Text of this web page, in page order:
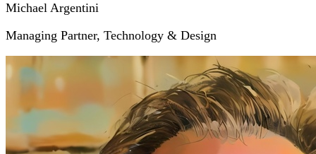
Michael Argentini
Managing Partner, Technology & Design